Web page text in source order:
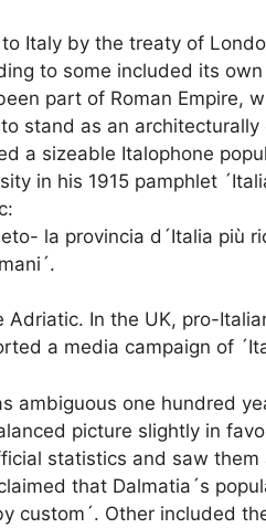
Italy by the treaty of
to some included its
part of Roman Empire,
stand as an
a sizeable Italophone
in his 1915 pamphlet
la provincia d´Italia più
In the UK, pro-
a media campaign of
one hundred
picture slightly in
statistics and saw
that Dalmatia´s
custom´. Other included